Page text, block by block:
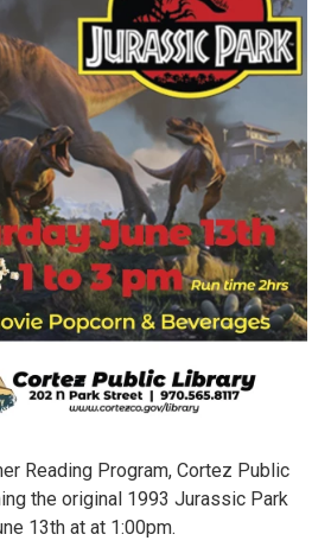
Reading Program, Cortez Public
the original 1993 Jurassic Park
13th at at 1:00pm.